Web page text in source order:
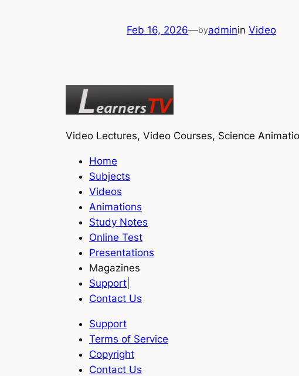
Feb 16, 2026—byadminin Video
Video Lectures, Video Courses, Science
Home
Subjects
Videos
Animations
Study Notes
Online Test
Presentations
Magazines
Support
Contact Us
Support
Terms of Service
Copyright
Contact Us